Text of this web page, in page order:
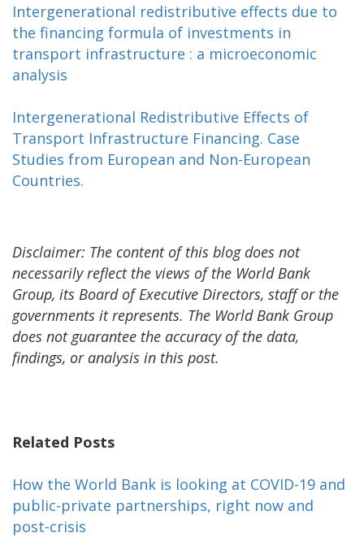
Intergenerational redistributive effects due to
the financing formula of investments in
transport infrastructure : a microeconomic
analysis
Intergenerational Redistributive Effects of
Transport Infrastructure Financing. Case
Studies from European and Non-European
Countries.
Disclaimer: The content of this blog does not
necessarily reflect the views of the World Bank
Group, its Board of Executive Directors, staff or the
governments it represents. The World Bank Group
does not guarantee the accuracy of the data,
findings, or analysis in this post.
Related Posts
How the World Bank is looking at COVID-19 and
public-private partnerships, right now and
post-crisis